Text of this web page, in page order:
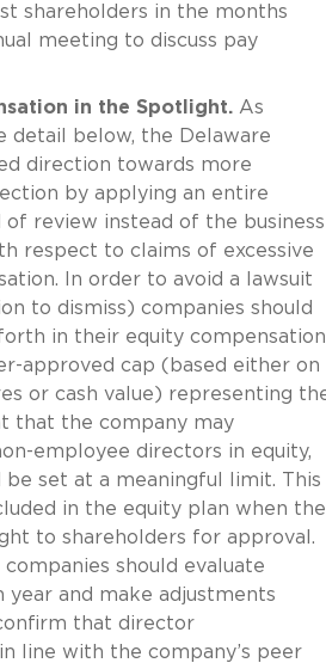
shareholders in the months
meeting to discuss pay
in the Spotlight.As
detail below, the Delaware
direction towards more
by applying an entire
of review instead of the business
respect to claims of excessive
In order to avoid a lawsuit
to dismiss) companies should
in their equity compensation
approved cap (based either on
or cash value) representing
that the company may
employee directors in equity,
be set at a meaningful limit. This
in the equity plan when the
to shareholders for approval.
companies should evaluate
year and make adjustments
that director
line with the company’s peer